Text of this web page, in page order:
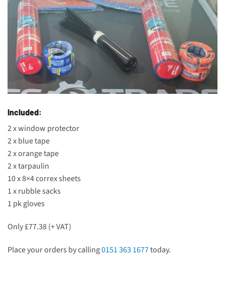
Included:
2 x window protector
2 x blue tape
2 x orange tape
2 x tarpaulin
10 x 8×4 correx sheets
1 x rubble sacks
1 pk gloves
Only £77.38 (+ VAT)
Place your orders by calling0151 363 1677today.